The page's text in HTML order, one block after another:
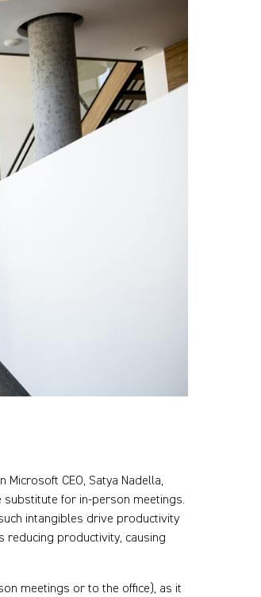
CEO, Satya Nadella,
for in-person meetings.
intangibles drive productivity
reducing productivity, causing
meetings or to the office), as it